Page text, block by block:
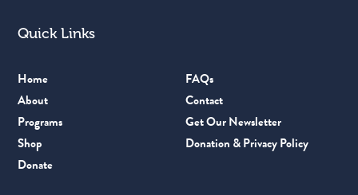
Quick Links
Home
About
Programs
Shop
Donate
FAQs
Contact
Get Our Newsletter
Donation & Privacy Policy